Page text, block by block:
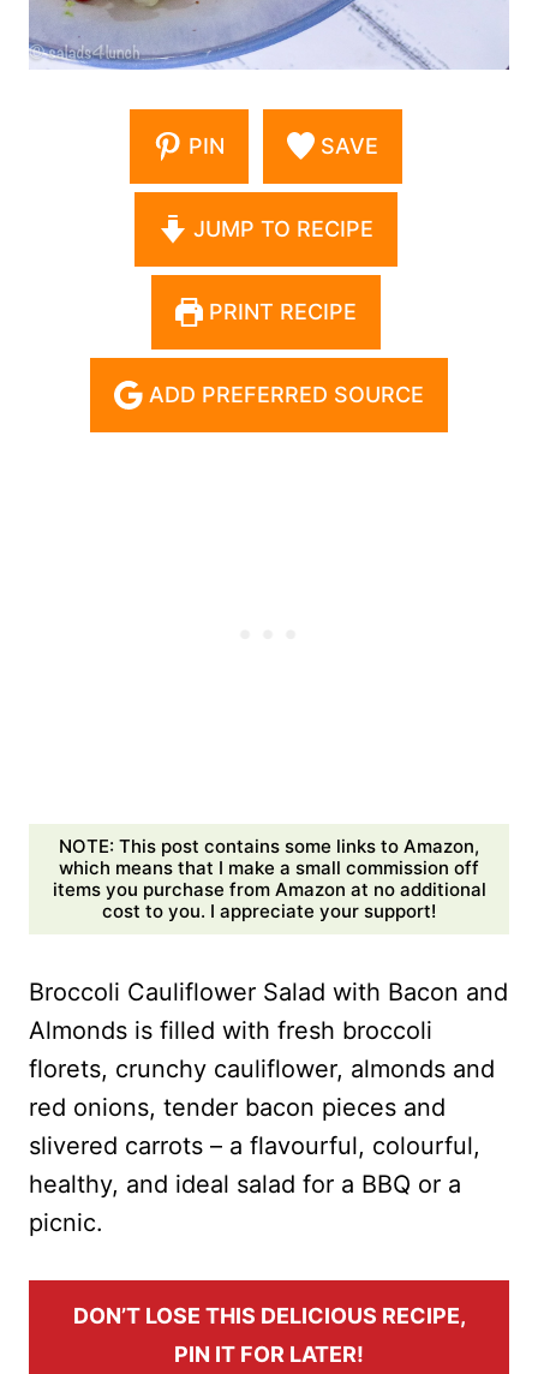
PIN SAVE
JUMP TO RECIPE
PRINT RECIPE
ADD PREFERRED SOURCE
NOTE: This post contains some links to Amazon,
which means that I make a small commission off
items you purchase from Amazon at no additional
cost to you. I appreciate your support!
Broccoli Cauliflower Salad with Bacon and
Almonds is filled with fresh broccoli
florets, crunchy cauliflower, almonds and
red onions, tender bacon pieces and
slivered carrots – a flavourful, colourful,
healthy, and ideal salad for a BBQ or a
picnic.
DON’T LOSE THIS DELICIOUS RECIPE,
PIN IT FOR LATER!